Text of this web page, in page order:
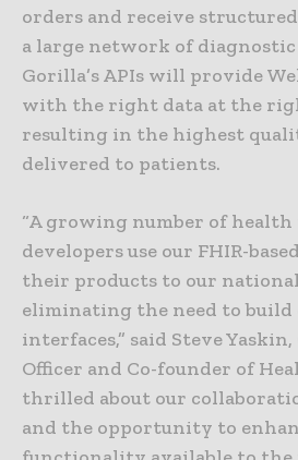
orders and receive
a large network of
Gorilla’s APIs will provide
with the right data at the
resulting in the highest
delivered to patients.
“A growing number of
developers use our FHIR-
their products to our
eliminating the need to build
interfaces,” said Steve
Officer and Co-founder of
thrilled about our
and the opportunity to